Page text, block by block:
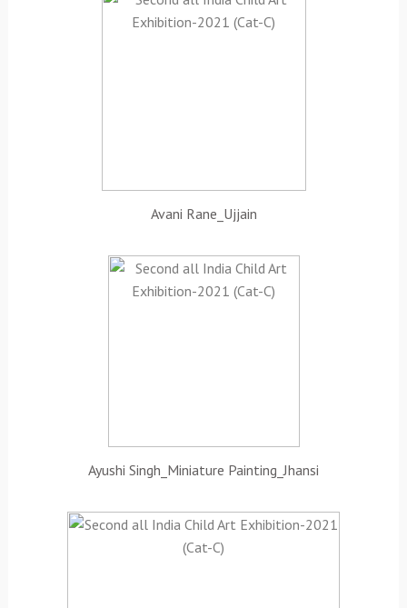
Avani Rane_Ujjain
Ayushi Singh_Miniature Painting_Jhansi